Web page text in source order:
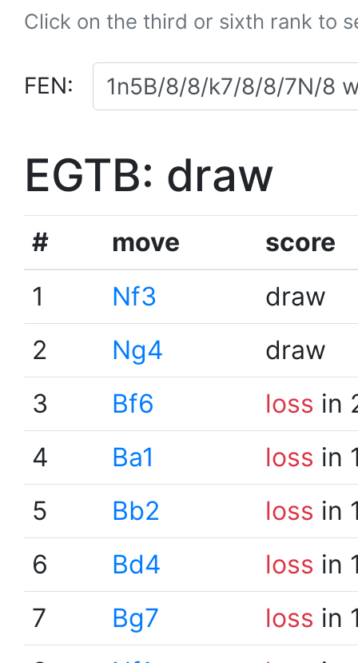
Click on the third or sixth rank to
FEN:
EGTB: draw
# move
score
1
Nf3
draw
2
Ng4
draw
3
Bf6 loss in
4
Ba1 loss in
5
Bb2 loss in
6
Bd4 loss in
7
Bg7 loss in